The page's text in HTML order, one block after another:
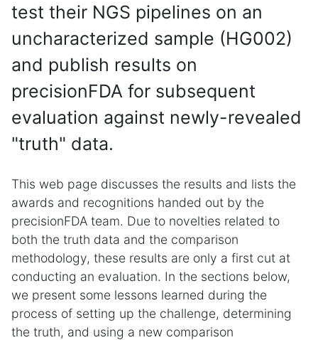
test their NGS pipelines on an
uncharacterized sample (HG002)
and publish results on
precisionFDA for subsequent
evaluation against newly-revealed
"truth" data.
This web page discusses the results and lists the
awards and recognitions handed out by the
precisionFDA team. Due to novelties related to
both the truth data and the comparison
methodology, these results are only a first cut at
conducting an evaluation. In the sections below,
we present some lessons learned during the
process of setting up the challenge, determining
the truth, and using a new comparison